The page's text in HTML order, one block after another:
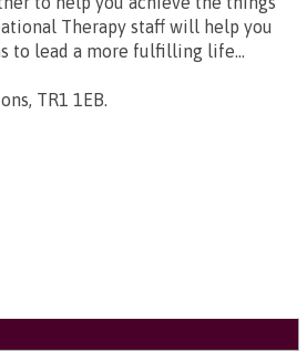
Therapy staff will help you
to lead a more fulfilling life...
TR1 1EB.